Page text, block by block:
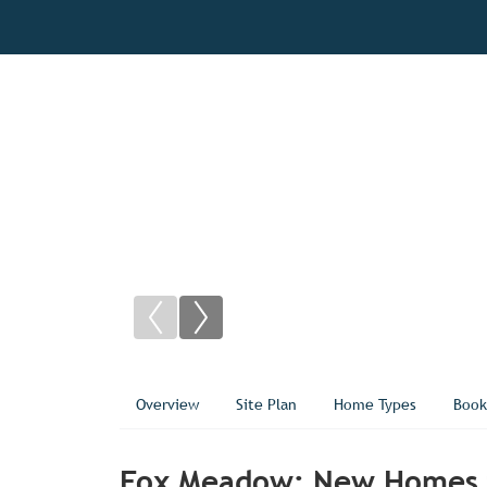
Overview Site Plan Home Types